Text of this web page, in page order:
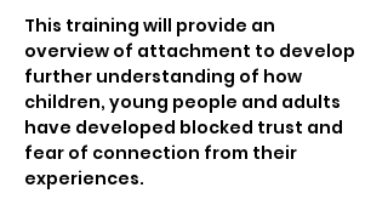
This training will provide an
overview of attachment to develop
further understanding of how
children, young people and adults
have developed blocked trust and
fear of connection from their
experiences.